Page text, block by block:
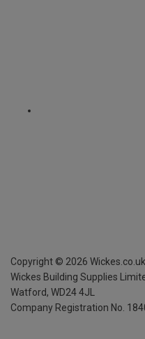
Copyright © 2026 Wickes.co.uk
Wickes Building Supplies
Watford, WD24 4JL
Company Registration No.